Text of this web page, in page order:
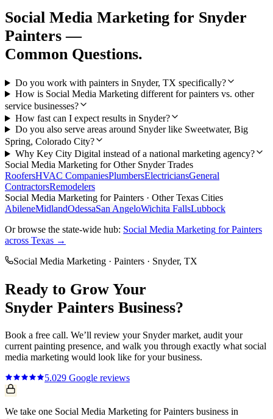
Social Media Marketing for Snyder
Painters —
Common Questions.
Do you work with painters in Snyder, TX specifically?
How is Social Media Marketing different for painters vs. other
service businesses?
How fast can I expect results in Snyder?
Do you also serve areas around Snyder like Sweetwater, Big
Spring, Colorado City?
Why Key City Digital instead of a national marketing agency?
Social Media Marketing for Other SnyderTrades
RoofersHVAC CompaniesPlumbersElectriciansGeneral
ContractorsRemodelers
Social Media Marketing forPainters · Other Texas Cities
AbileneMidlandOdessaSan AngeloWichita FallsLubbock
Or browse the state-wide hub: Social Media Marketing forPainters
across Texas →
Social Media Marketing · Painters · Snyder, TX
Ready to Grow Your
Snyder Painters Business?
Book a free call. We’ll review your Snydermarket, audit your
current painting presence, and walk you through exactly what social
media marketing would look like for your business.
5.029 Google reviews
We take one Social Media Marketing for Painters business in